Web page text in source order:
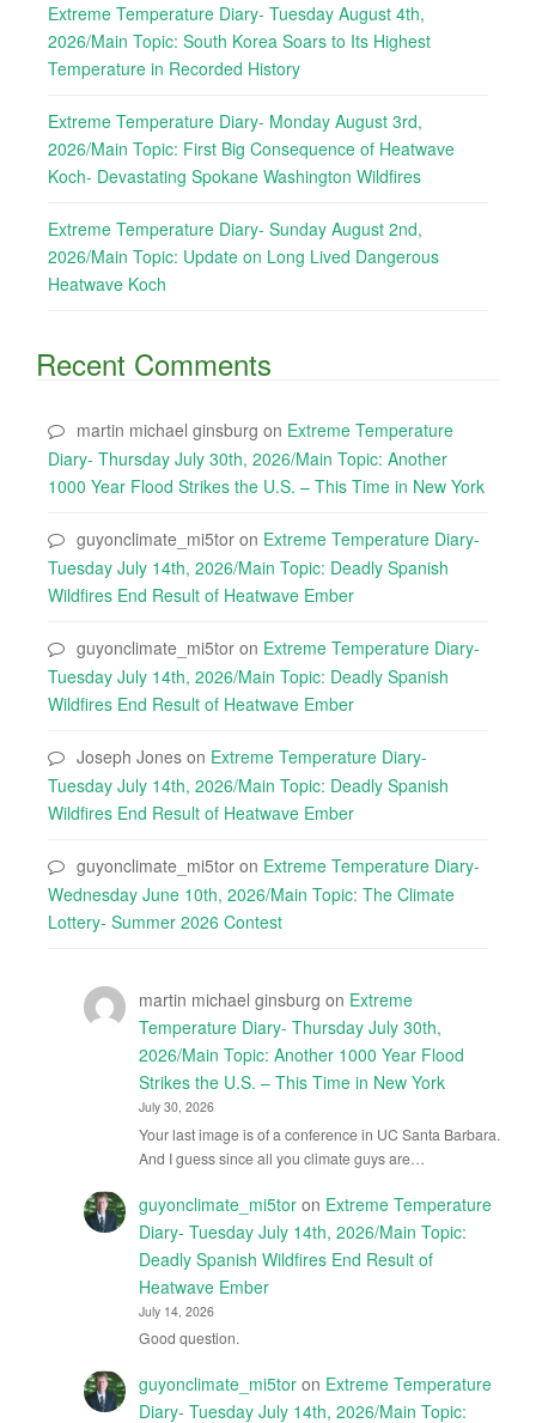
Extreme Temperature Diary- Tuesday August 4th,
2026/Main Topic: South Korea Soars to Its Highest
Temperature in Recorded History
Extreme Temperature Diary- Monday August 3rd,
2026/Main Topic: First Big Consequence of Heatwave
Koch- Devastating Spokane Washington Wildfires
Extreme Temperature Diary- Sunday August 2nd,
2026/Main Topic: Update on Long Lived Dangerous
Heatwave Koch
Recent Comments
martin michael ginsburg on Extreme Temperature
Diary- Thursday July 30th, 2026/Main Topic: Another
1000 Year Flood Strikes the U.S. – This Time in New York
guyonclimate_mi5tor on Extreme Temperature Diary-
Tuesday July 14th, 2026/Main Topic: Deadly Spanish
Wildfires End Result of Heatwave Ember
guyonclimate_mi5tor on Extreme Temperature Diary-
Tuesday July 14th, 2026/Main Topic: Deadly Spanish
Wildfires End Result of Heatwave Ember
Joseph Jones on Extreme Temperature Diary-
Tuesday July 14th, 2026/Main Topic: Deadly Spanish
Wildfires End Result of Heatwave Ember
guyonclimate_mi5tor on Extreme Temperature Diary-
Wednesday June 10th, 2026/Main Topic: The Climate
Lottery- Summer 2026 Contest
martin michael ginsburg on Extreme
Temperature Diary- Thursday July 30th,
2026/Main Topic: Another 1000 Year Flood
Strikes the U.S. – This Time in New York
July 30, 2026
Your last image is of a conference in UC Santa Barbara.
And I guess since all you climate guys are…
guyonclimate_mi5toron Extreme Temperature
Diary- Tuesday July 14th, 2026/Main Topic:
Deadly Spanish Wildfires End Result of
Heatwave Ember
July 14, 2026
Good question.
guyonclimate_mi5toron Extreme Temperature
Diary- Tuesday July 14th, 2026/Main Topic: